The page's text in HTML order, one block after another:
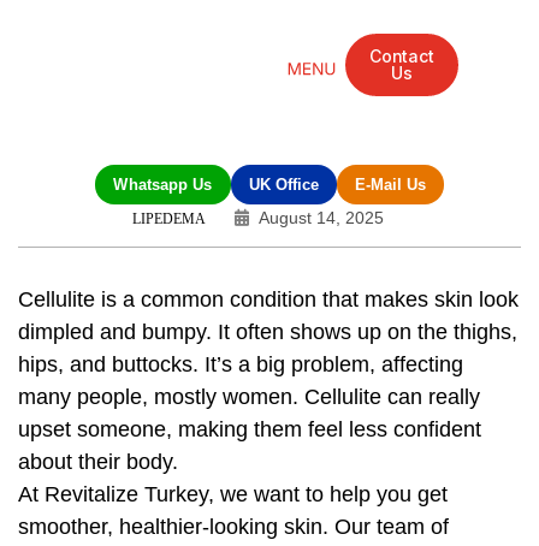
Contact
Us
Whatsapp Us UK Office E-Mail Us
LIPEDEMA August 14, 2025
Cellulite is a common condition that makes skin look
dimpled and bumpy. It often shows up on the thighs,
hips, and buttocks. It’s a big problem, affecting
many people, mostly women. Cellulite can really
upset someone, making them feel less confident
about their body.
At Revitalize Turkey, we want to help you get
smoother, healthier-looking skin. Our team of